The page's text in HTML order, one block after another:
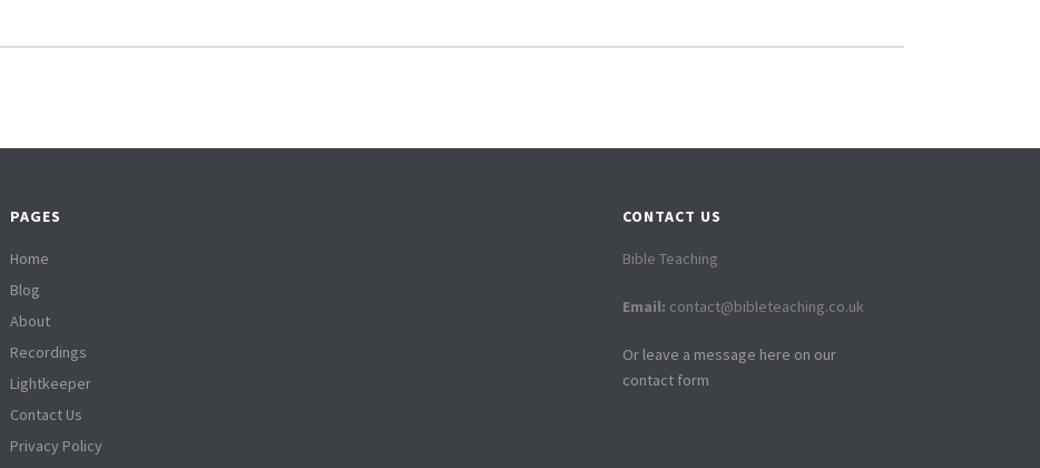
PAGES
Home
Blog
About
Recordings
Lightkeeper
Contact Us
Privacy Policy
CONTACT US
Bible Teaching
Email: contact@bibleteaching.co.uk
Or leave a message here on our
contact form